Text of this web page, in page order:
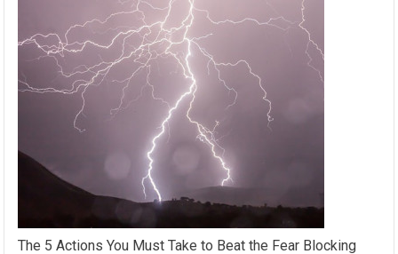
The 5 Actions You Must Take to Beat the Fear Blocking